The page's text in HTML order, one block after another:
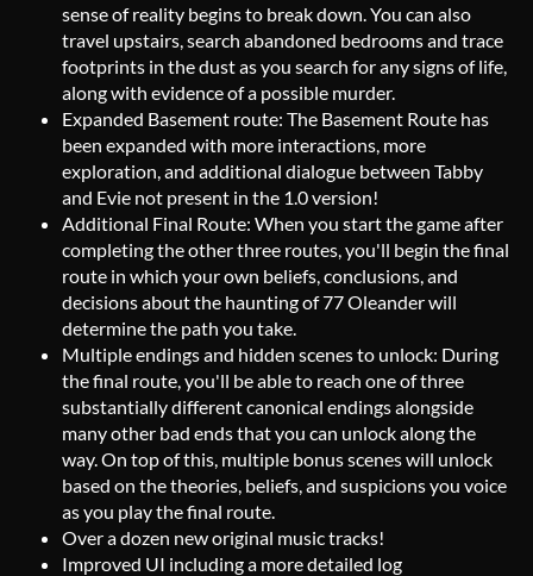
sense of reality begins to break down. You can also
travel upstairs, search abandoned bedrooms and trace
footprints in the dust as you search for any signs of life,
along with evidence of a possible murder.
Expanded Basement route: The Basement Route has
been expanded with more interactions, more
exploration, and additional dialogue between Tabby
and Evie not present in the 1.0 version!
Additional Final Route: When you start the game after
completing the other three routes, you'll begin the final
route in which your own beliefs, conclusions, and
decisions about the haunting of 77 Oleander will
determine the path you take.
Multiple endings and hidden scenes to unlock: During
the final route, you'll be able to reach one of three
substantially different canonical endings alongside
many other bad ends that you can unlock along the
way. On top of this, multiple bonus scenes will unlock
based on the theories, beliefs, and suspicions you voice
as you play the final route.
Over a dozen new original music tracks!
Improved UI including a more detailed log